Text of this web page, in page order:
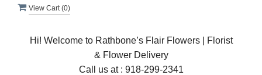
View Cart (0)
Hi! Welcome to Rathbone’s Flair Flowers | Florist
& Flower Delivery
Call us at : 918-299-2341